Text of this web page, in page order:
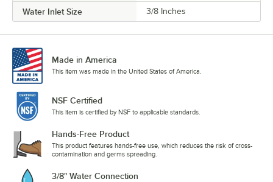
Water Inlet Size 3/8 Inches
Made in America
This item was made in the United States of America.
NSF Certified
This item is certified by NSF to applicable standards.
Hands-Free Product
This product features hands-free use, which reduces the risk of cross-
contamination and germs spreading.
3/8" Water Connection